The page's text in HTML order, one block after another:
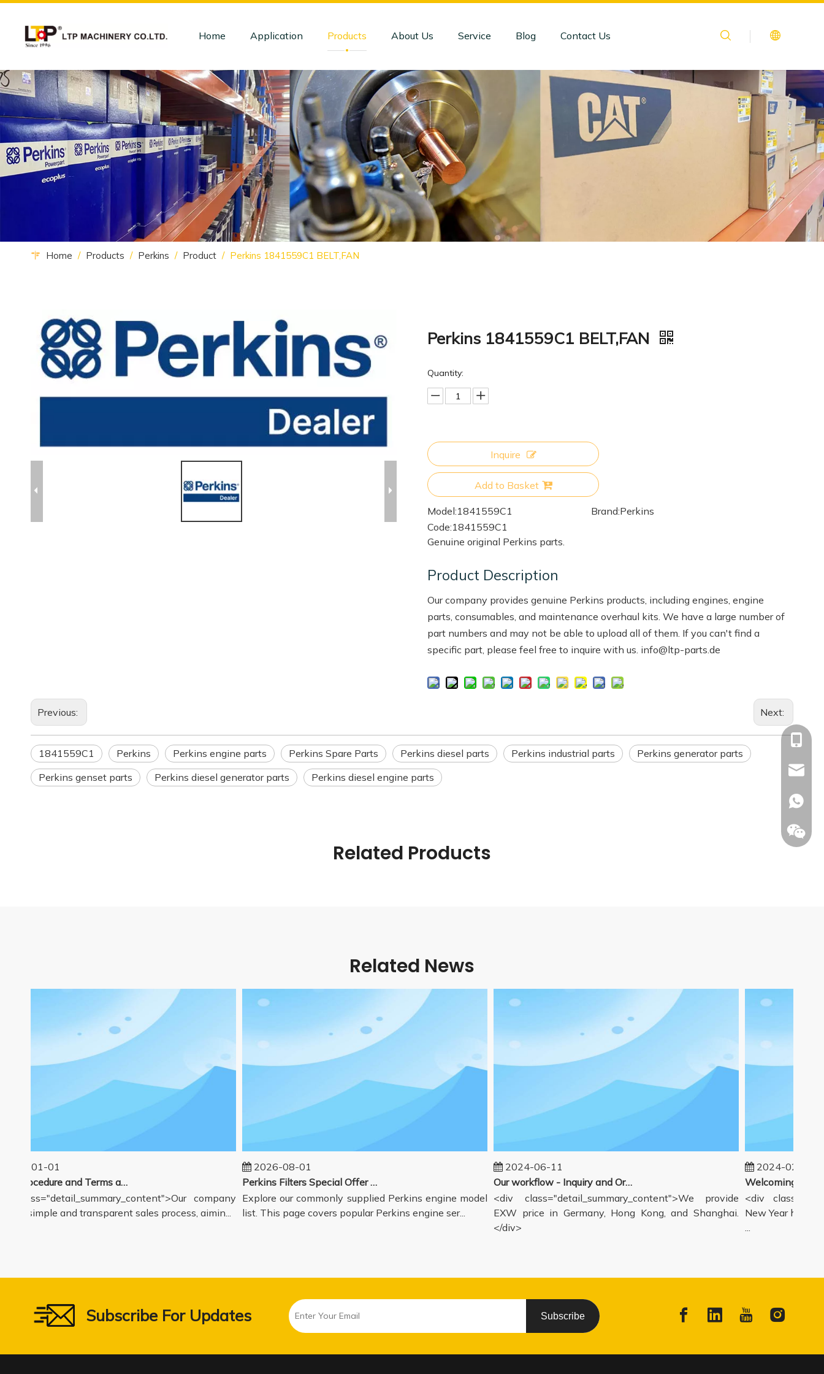
Home Application Products About Us Service Blog Contact Us
Home / Products / Perkins / Product / Perkins 1841559C1 BELT,FAN
Perkins 1841559C1 BELT,FAN
Quantity:
Inquire
Add to Basket
Model:1841559C1 Brand:Perkins
Code:1841559C1
Genuine original Perkins parts.
Product Description
Our company provides genuine Perkins products, including engines, engine
parts, consumables, and maintenance overhaul kits. We have a large number of
part numbers and may not be able to upload all of them. If you can't find a
specific part, please feel free to inquire with us. info@ltp-parts.de
Previous: Next:
1841559C1 Perkins Perkins engine parts Perkins Spare Parts Perkins diesel parts Perkins industrial parts
Perkins generator parts
Perkins genset parts
Perkins diesel generator parts Perkins diesel engine parts
Related Products
Related News
01-01
Sales Procedure and Terms and Conditions
class="detail_summary_content">Our company
a simple and transparent sales process, aimin...
2026-08-01
Perkins Filters Special Offer - Supported Engine Model List
Explore our commonly supplied Perkins engine model
list. This page covers popular Perkins engine ser...
2024-06-11
Our workflow - Inquiry and Ordering Process
<div class="detail_summary_content">We provide
EXW price in Germany, Hong Kong, and Shanghai.
</div>
2024-02-19
<div
New Year holiday
Subscribe For Updates Subscribe
+86-